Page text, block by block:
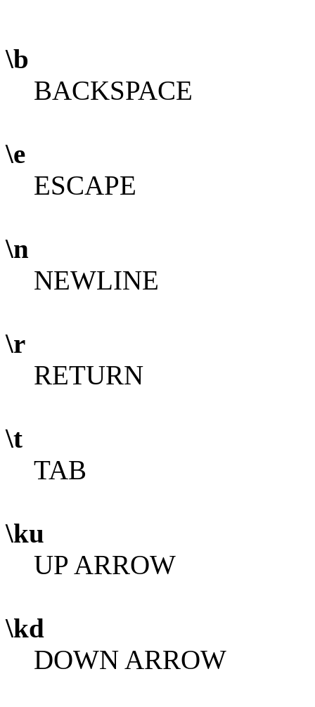
\b
BACKSPACE
\e
ESCAPE
\n
NEWLINE
\r
RETURN
\t
TAB
\ku
UP ARROW
\kd
DOWN ARROW